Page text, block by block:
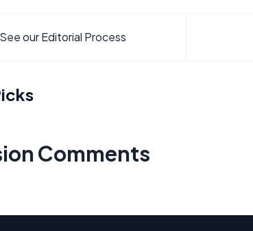
See our Editorial Process
Comments